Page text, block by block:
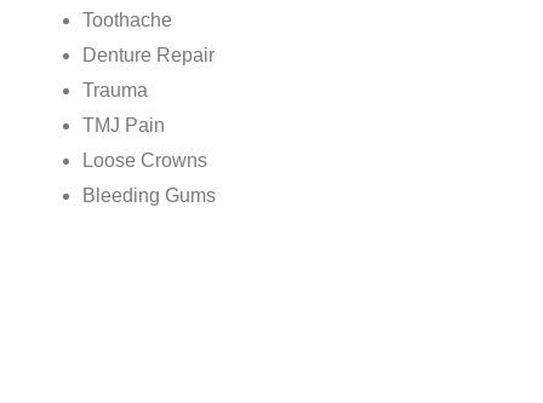
Toothache
Denture Repair
Trauma
TMJ Pain
Loose Crowns
Bleeding Gums